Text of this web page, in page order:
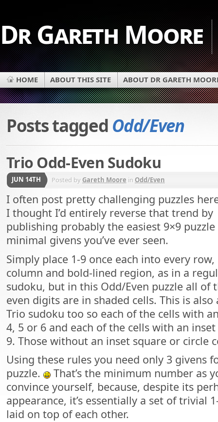
Dr Gareth Moore
HOME ABOUT THIS SITE ABOUT DR GARETH
Posts tagged Odd/Even
Trio Odd-Even Sudoku
JUN 14TH Posted by Gareth Moore in Odd/Even
I often post pretty challenging puzzles
I thought I’d entirely reverse that trend by
publishing probably the easiest 9×9
minimal givens you’ve ever seen.
Simply place 1-9 once each into every row,
column and bold-lined region, as in a
sudoku, but in this Odd/Even puzzle all of
even digits are in shaded cells. This is also
Trio sudoku too so each of the cells with
4, 5 or 6 and each of the cells with an
9. Those without an inset square or circle
Using these rules you need only 3 givens
puzzle.
That’s the minimum number as
convince yourself, because, despite its
appearance, it’s essentially a set of trivial
laid on top of each other.